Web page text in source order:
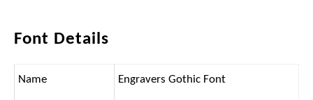
Font Details
Name Engravers Gothic Font